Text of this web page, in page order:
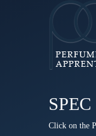
Click on the